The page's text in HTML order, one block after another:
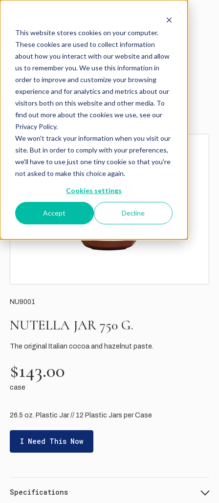
This website stores cookies on your computer.
These cookies are used to collect information
about how you interact with our website and allow
us to remember you. We use this information in
order to improve and customize your browsing
experience and for analytics and metrics about our
visitors both on this website and other media. To
find out more about the cookies we use, see our
Privacy Policy.
We won't track your information when you visit our
site. But in order to comply with your preferences,
we'll have to use just one tiny cookie so that you're
not asked to make this choice again.
Cookies settings
Accept Decline
Explore more products
NU9001
NUTELLA JAR 750 G.
The original Italian cocoa and hazelnut paste.
$143.00
case
26.5 oz. Plastic Jar // 12 Plastic Jars per Case
I Need This Now
Specifications